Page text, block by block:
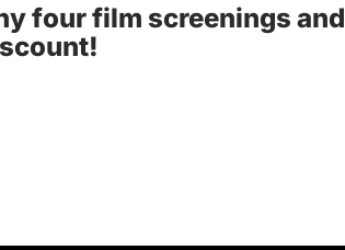
four film screenings and